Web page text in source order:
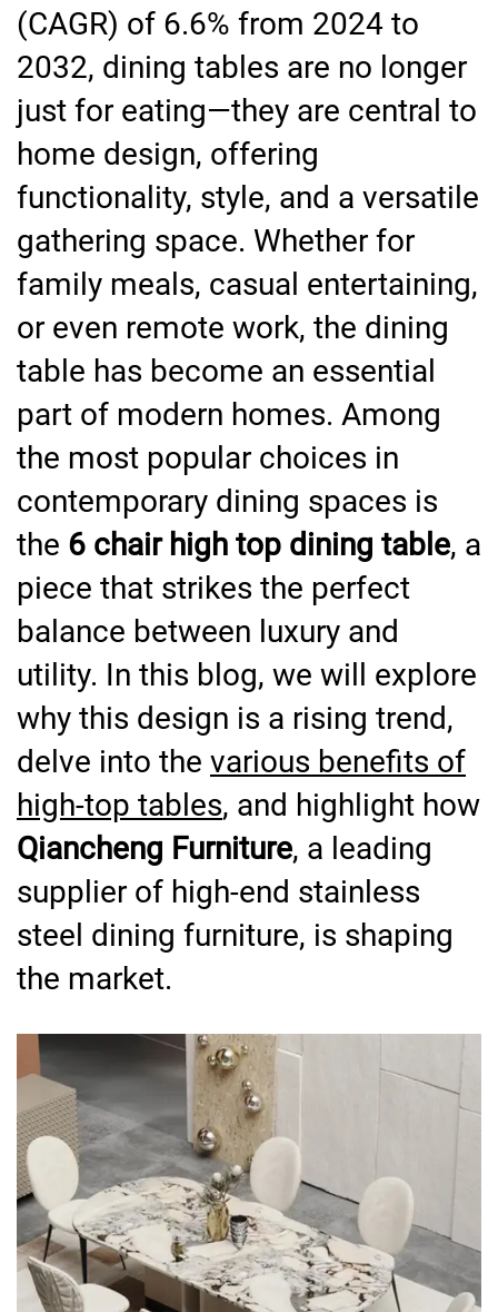
(CAGR) of 6.6% from 2024 to
2032, dining tables are no longer
just for eating—they are central to
home design, offering
functionality, style, and a versatile
gathering space. Whether for
family meals, casual entertaining,
or even remote work, the dining
table has become an essential
part of modern homes. Among
the most popular choices in
contemporary dining spaces is
the 6 chair high top dining table, a
piece that strikes the perfect
balance between luxury and
utility. In this blog, we will explore
why this design is a rising trend,
delve into the various benefits of
high-top tables, and highlight how
Qiancheng Furniture, a leading
supplier of high-end stainless
steel dining furniture, is shaping
the market.